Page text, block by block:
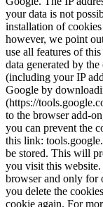
your data is not
installation of
however, we point
use all features of
data generated by
(including your IP
Google by
(https://
to the browser add-
you can prevent the
this link:
be stored. This will
you visit this
browser and only for
you delete the
cookie again. For